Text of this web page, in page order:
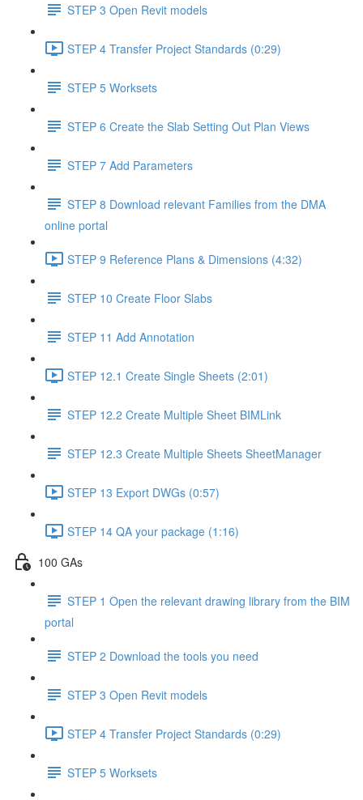
STEP 3 Open Revit models
STEP 4 Transfer Project Standards (0:29)
STEP 5 Worksets
STEP 6 Create the Slab Setting Out Plan Views
STEP 7 Add Parameters
STEP 8 Download relevant Families from the DMA
online portal
STEP 9 Reference Plans & Dimensions (4:32)
STEP 10 Create Floor Slabs
STEP 11 Add Annotation
STEP 12.1 Create Single Sheets (2:01)
STEP 12.2 Create Multiple Sheet BIMLink
STEP 12.3 Create Multiple Sheets SheetManager
STEP 13 Export DWGs (0:57)
STEP 14 QA your package (1:16)
100 GAs
STEP 1 Open the relevant drawing library from the BIM
portal
STEP 2 Download the tools you need
STEP 3 Open Revit models
STEP 4 Transfer Project Standards (0:29)
STEP 5 Worksets